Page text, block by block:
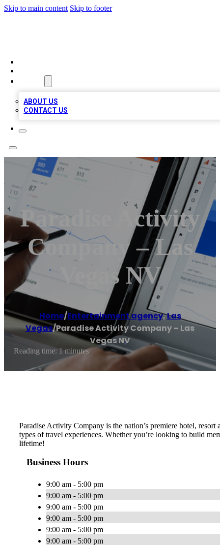
Skip to main content Skip to footer
ABOUT US
CONTACT US
Paradise Activity
Company – Las
Vegas NV
Home/Entertainment agency,Las
Vegas/Paradise Activity Company – Las
Vegas NV
Reading time: 1 minutes
Paradise Activity Company is the nation’s premiere hotel,
types of travel experiences. Whether you’re looking to build
lifetime!
Business Hours
9:00 am - 5:00 pm
9:00 am - 5:00 pm
9:00 am - 5:00 pm
9:00 am - 5:00 pm
9:00 am - 5:00 pm
9:00 am - 5:00 pm